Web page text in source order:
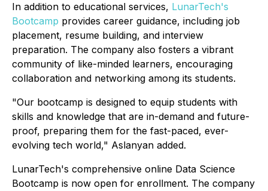
In addition to educational services, LunarTech's
Bootcamp provides career guidance, including job
placement, resume building, and interview
preparation. The company also fosters a vibrant
community of like-minded learners, encouraging
collaboration and networking among its students.
"Our bootcamp is designed to equip students with
skills and knowledge that are in-demand and future-
proof, preparing them for the fast-paced, ever-
evolving tech world," Aslanyan added.
LunarTech's comprehensive online Data Science
Bootcamp is now open for enrollment. The company